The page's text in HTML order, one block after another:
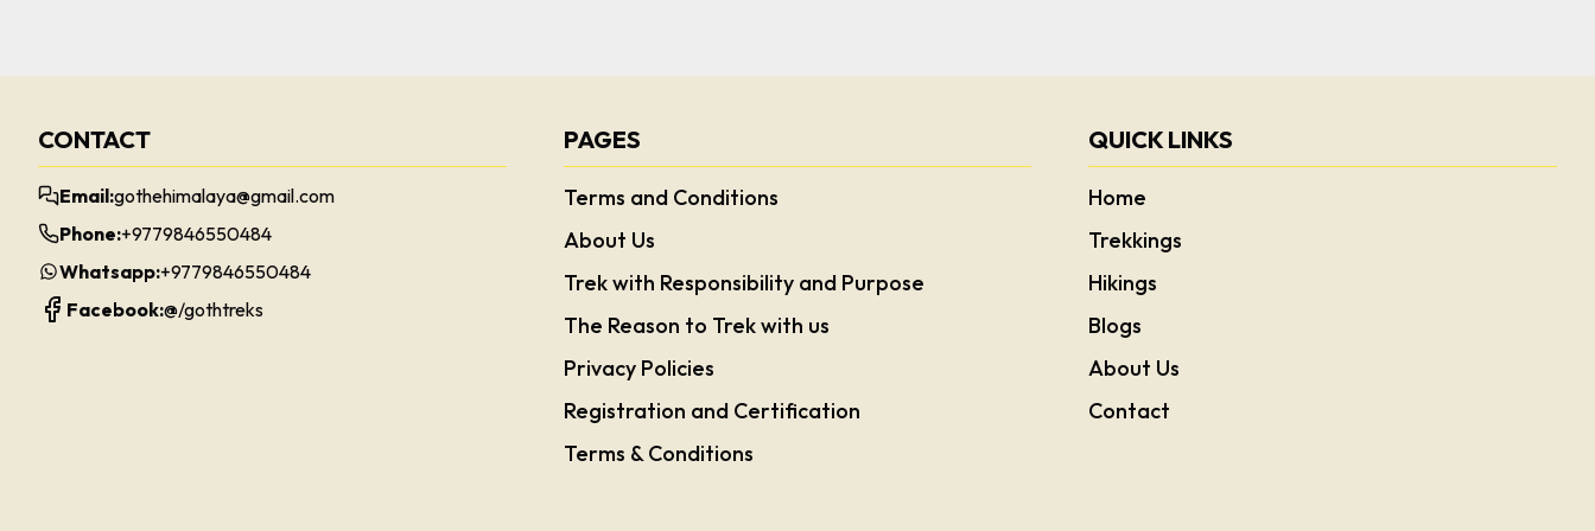
CONTACT
Email:gothehimalaya@gmail.com
Phone:+9779846550484
Whatsapp:+9779846550484
Facebook:@/gothtreks
PAGES
Terms and Conditions
About Us
Trek with Responsibility and Purpose
The Reason to Trek with us
Privacy Policies
Registration and Certification
Terms & Conditions
QUICK LINKS
Home
Trekkings
Hikings
Blogs
About Us
Contact